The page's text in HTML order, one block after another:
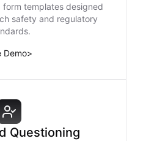
templates designed
safety and regulatory
Demo>
Questioning